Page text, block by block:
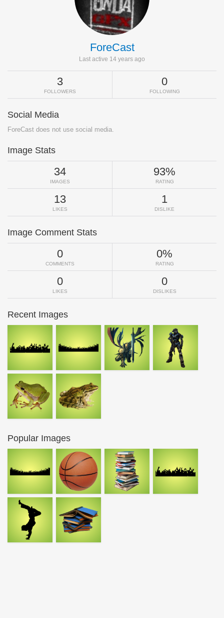
ForeCast
Last active 14 years ago
3
FOLLOWERS
0
FOLLOWING
Social Media
ForeCast does not use social media.
Image Stats
34
IMAGES
93%
RATING
13
LIKES
1
DISLIKE
Image Comment Stats
0
COMMENTS
0%
RATING
0
LIKES
0
DISLIKES
Recent Images
Popular Images